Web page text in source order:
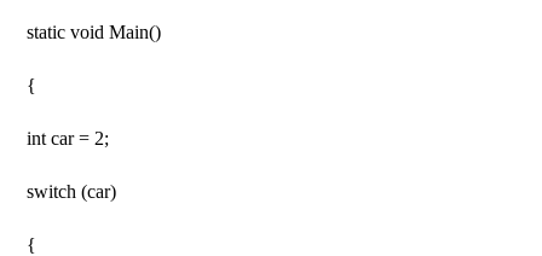
static void Main()
{
int car = 2;
switch (car)
{